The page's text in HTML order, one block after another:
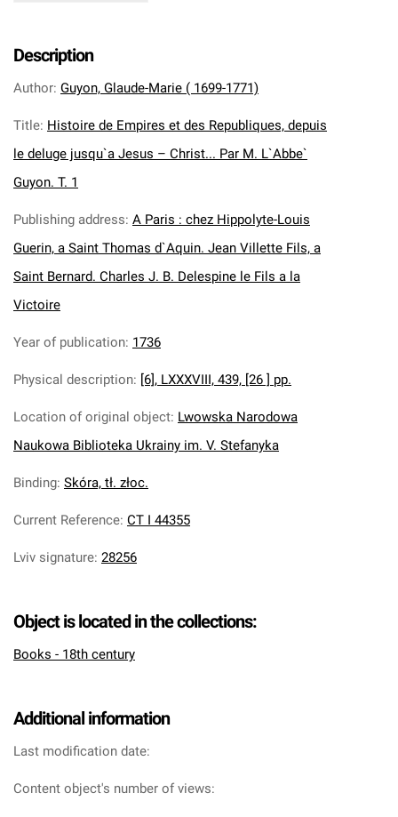
Description
Author: Guyon, Glaude-Marie ( 1699-1771)
Title: Histoire de Empires et des Republiques, depuis
le deluge jusqu`a Jesus – Christ... Par M. L`Abbe`
Guyon. T. 1
Publishing address: A Paris : chez Hippolyte-Louis
Guerin, a Saint Thomas d`Aquin. Jean Villette Fils, a
Saint Bernard. Charles J. B. Delespine le Fils a la
Victoire
Year of publication: 1736
Physical description: [6], LXXXVIII, 439, [26 ] pp.
Location of original object: Lwowska Narodowa
Naukowa Biblioteka Ukrainy im. V. Stefanyka
Binding: Skóra, tł. złoc.
Current Reference: CT I 44355
Lviv signature: 28256
Object is located in the collections:
Books - 18th century
Additional information
Last modification date:
Content object's number of views: